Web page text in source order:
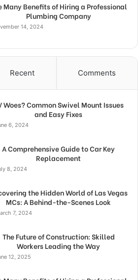
Many Benefits of Hiring a Professional
Plumbing Company
14, 2024
Recent Comments
Woes? Common Swivel Mount Issues
and Easy Fixes
6, 2024
A Comprehensive Guide to Car Key
Replacement
8, 2024
the Hidden World of Las Vegas
MCs: A Behind-the-Scenes Look
7, 2024
The Future of Construction: Skilled
Workers Leading the Way
12, 2025